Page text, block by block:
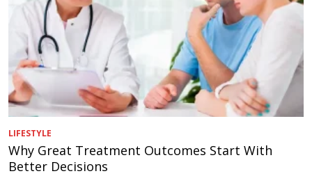
LIFESTYLE
Why Great Treatment Outcomes Start With
Better Decisions